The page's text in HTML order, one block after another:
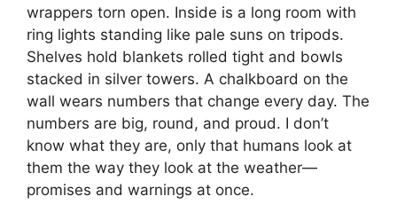
wrappers torn open. Inside is a long room with
ring lights standing like pale suns on tripods.
Shelves hold blankets rolled tight and bowls
stacked in silver towers. A chalkboard on the
wall wears numbers that change every day. The
numbers are big, round, and proud. I don’t
know what they are, only that humans look at
them the way they look at the weather—
promises and warnings at once.